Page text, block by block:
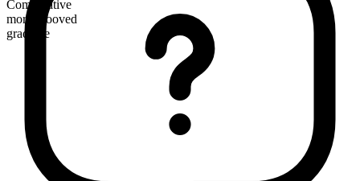
Comparative
more grooved
gradable